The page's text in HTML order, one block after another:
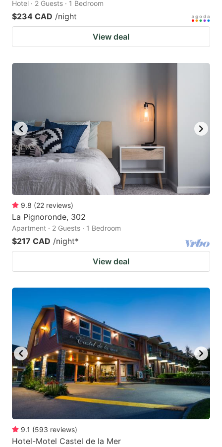
Hotel · 2 Guests · 1 Bedroom
$234 CAD /night
View deal
9.8 (22 reviews)
La Pignoronde, 302
Apartment · 2 Guests · 1 Bedroom
$217 CAD /night*
View deal
9.1 (593 reviews)
Hotel-Motel Castel de la Mer